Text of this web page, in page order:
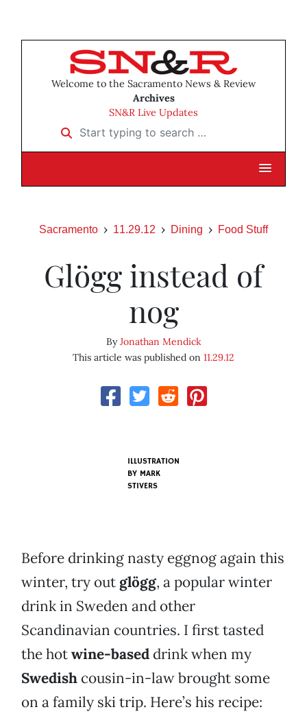
Welcome to the Sacramento News & Review
Archives
SN&R Live Updates
Start typing to search …
Sacramento 11.29.12 Dining Food Stuff
Glögg instead of
nog
ByJonathan Mendick
This article was published on 11.29.12
ILLUSTRATION
BY MARK
STIVERS
Before drinking nasty eggnog again this
winter, try out glögg, a popular winter
drink in Sweden and other
Scandinavian countries. I first tasted
the hotwine-based drink when my
Swedish cousin-in-law brought some
on a family ski trip. Here’s his recipe: